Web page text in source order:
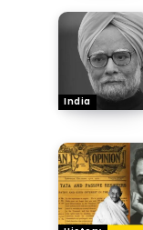
India